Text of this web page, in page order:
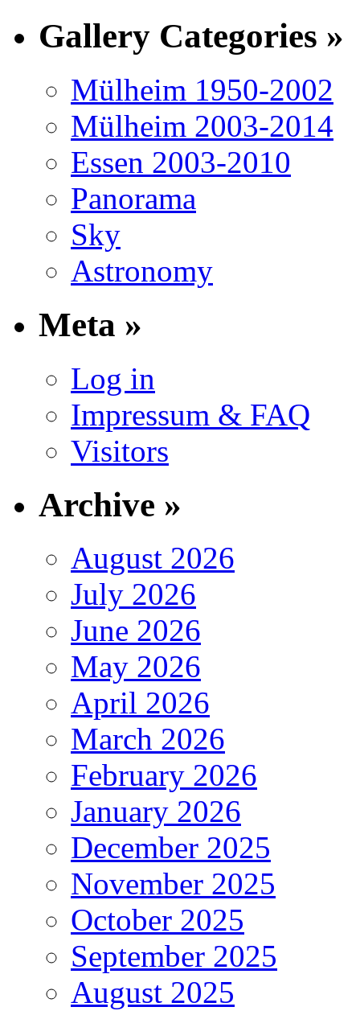
Gallery Categories »
Mülheim 1950-2002
Mülheim 2003-2014
Essen 2003-2010
Panorama
Sky
Astronomy
Meta »
Log in
Impressum & FAQ
Visitors
Archive »
August 2026
July 2026
June 2026
May 2026
April 2026
March 2026
February 2026
January 2026
December 2025
November 2025
October 2025
September 2025
August 2025